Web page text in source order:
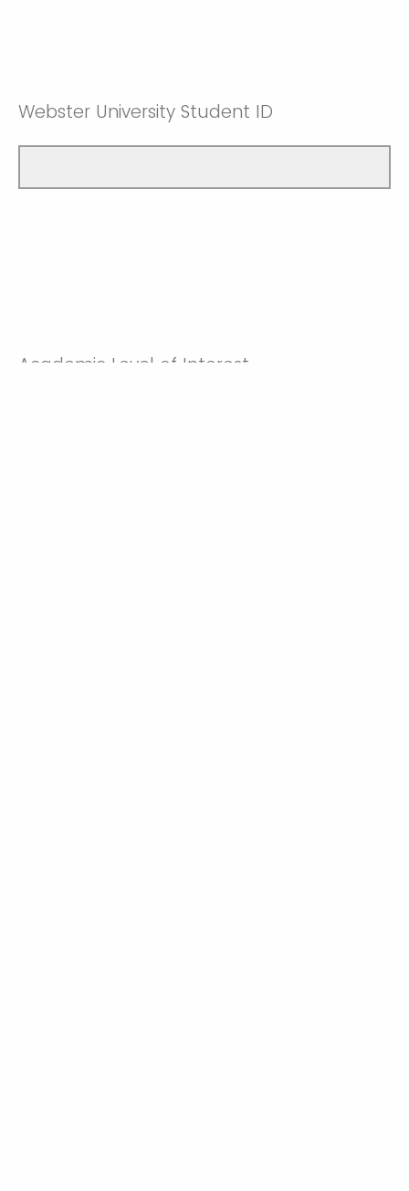
Webster University Student ID
Academic Level of Interest